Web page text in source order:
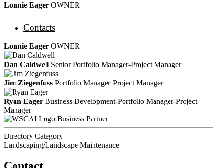
Lonnie Eager OWNER
Contacts
Lonnie Eager OWNER
Dan Caldwell Senior Portfolio Manager-Project Manager
Jim Ziegenfuss Portfolio Manager-Project Manager
Ryan Eager Business Development-Portfolio Manager-Project
Manager
Business Partner
Directory Category
Landscaping/Landscape Maintenance
Contact